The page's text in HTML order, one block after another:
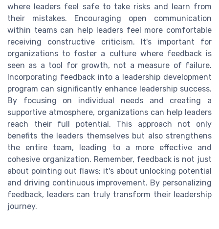
where leaders feel safe to take risks and learn from
their mistakes. Encouraging open communication
within teams can help leaders feel more comfortable
receiving constructive criticism. It's important for
organizations to foster a culture where feedback is
seen as a tool for growth, not a measure of failure.
Incorporating feedback into a leadership development
program can significantly enhance leadership success.
By focusing on individual needs and creating a
supportive atmosphere, organizations can help leaders
reach their full potential. This approach not only
benefits the leaders themselves but also strengthens
the entire team, leading to a more effective and
cohesive organization. Remember, feedback is not just
about pointing out flaws; it's about unlocking potential
and driving continuous improvement. By personalizing
feedback, leaders can truly transform their leadership
journey.